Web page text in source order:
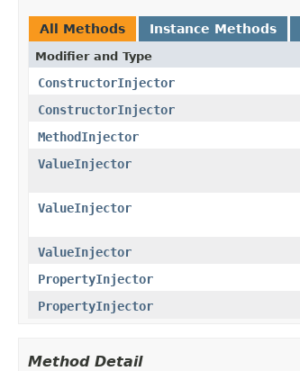
All Methods Instance Methods
Modifier and Type
ConstructorInjector
ConstructorInjector
MethodInjector
ValueInjector
ValueInjector
ValueInjector
PropertyInjector
PropertyInjector
Method Detail